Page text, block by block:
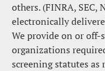
others. (FINRA, SEC,
electronically
We provide on or
organizations
screening statutes